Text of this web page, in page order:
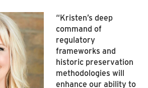
“Kristen’s deep
command of
regulatory
frameworks and
historic preservation
methodologies will
enhance our ability to